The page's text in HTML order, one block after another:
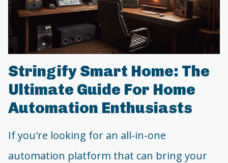
Stringify Smart Home: The
Ultimate Guide For Home
Automation Enthusiasts
If you're looking for an all-in-one
automation platform that can bring your